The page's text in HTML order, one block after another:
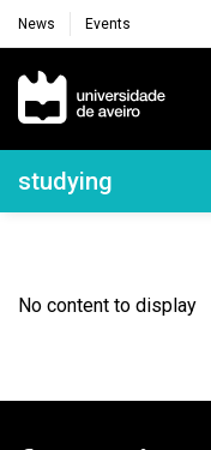
News Events
Navegação
Navegação
studying
No content to display